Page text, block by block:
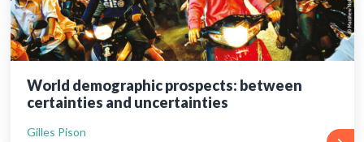
World demographic prospects: between
certainties and uncertainties
Gilles Pison